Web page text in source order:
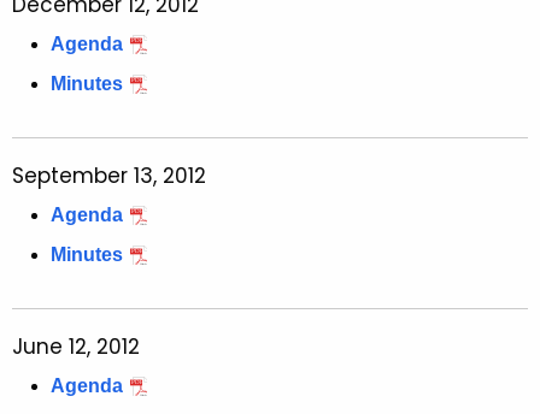
Agenda
Minutes
September 13, 2012
Agenda
Minutes
June 12, 2012
Agenda